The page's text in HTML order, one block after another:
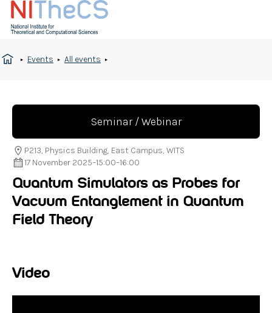
Events All events
Seminar / Webinar
17 November 2025–15:00–16:00
P213, Physics Building, East Campus, WITS
Quantum Simulators as Probes for
Vacuum Entanglement in Quantum
Field Theory
Video